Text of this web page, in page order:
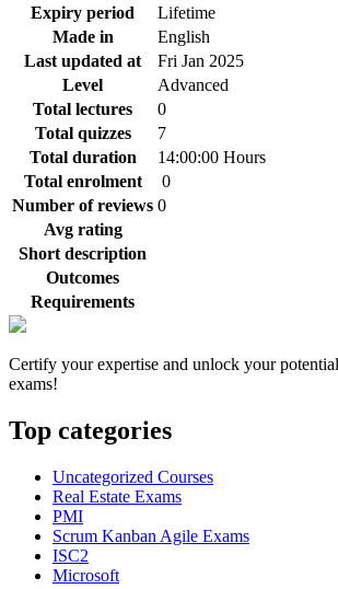
Expiry period
Lifetime
Made in
English
Last updated at
Fri Jan 2025
Level
Advanced
Total lectures
0
Total quizzes
7
Total duration
14:00:00 Hours
Total enrolment
0
Number of reviews 0
Avg rating
Short description
Outcomes
Requirements
Certify your expertise and unlock your
exams!
Top categories
Uncategorized Courses
Real Estate Exams
PMI
Scrum Kanban Agile Exams
ISC2
Microsoft